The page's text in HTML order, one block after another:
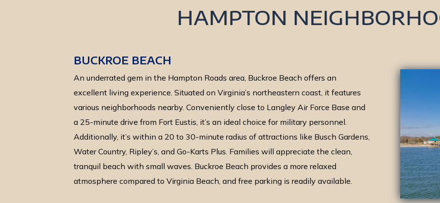
HAMPTON
BUCKROE BEACH
An underrated gem in the Hampton Roads area, Buckroe Beach offers an
excellent living experience. Situated on Virginia’s northeastern coast, it features
various neighborhoods nearby. Conveniently close to Langley Air Force Base and
a 25-minute drive from Fort Eustis, it’s an ideal choice for military personnel.
Additionally, it’s within a 20 to 30-minute radius of attractions like Busch Gardens,
Water Country, Ripley’s, and Go-Karts Plus. Families will appreciate the clean,
tranquil beach with small waves. Buckroe Beach provides a more relaxed
atmosphere compared to Virginia Beach, and free parking is readily available.